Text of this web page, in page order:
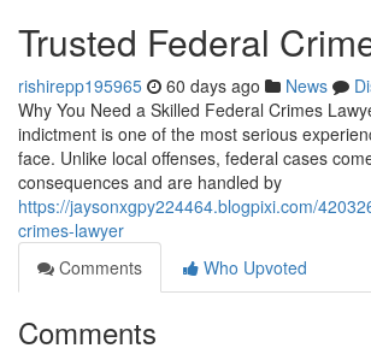
Trusted Federal
rishirepp195965 60 days ago News
Why You Need a Skilled Federal Crimes
indictment is one of the most serious
face. Unlike local offenses, federal cases
consequences and are handled by
https://jaysonxgpy224464.blogpixi.com/
crimes-lawyer
Comments
Who Upvoted
Comments